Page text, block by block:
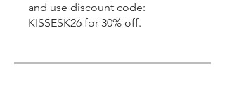
and use discount code:
KISSESK26 for 30% off.